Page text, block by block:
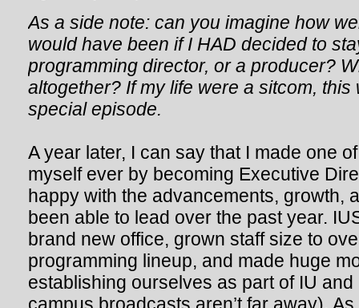
As a side note: can you imagine how
would have been if I HAD decided to
programming director, or a producer?
altogether? If my life were a sitcom, this
special episode.
A year later, I can say that I made one
myself ever by becoming Executive
happy with the advancements, growth,
been able to lead over the past year.
brand new office, grown staff size to
programming lineup, and made huge
establishing ourselves as part of IU